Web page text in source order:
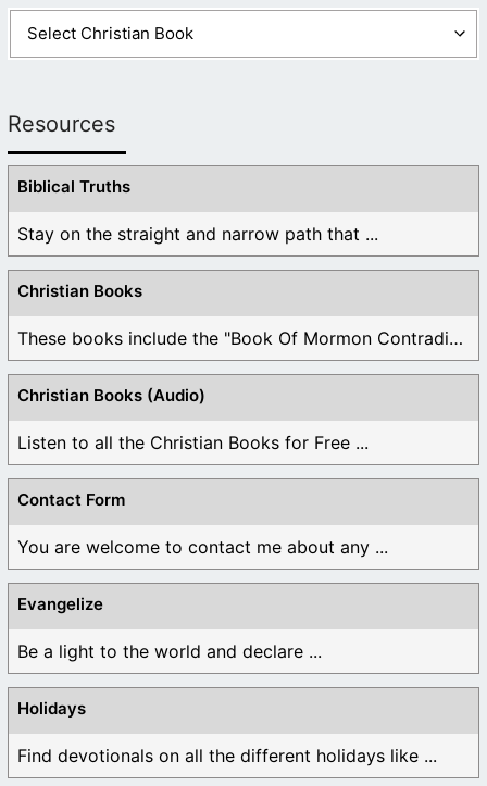
Resources
Biblical Truths
Stay on the straight and narrow path that ...
Christian Books
These books include the "Book Of Mormon Contradictions", ...
Christian Books (Audio)
Listen to all the Christian Books for Free ...
Contact Form
You are welcome to contact me about any ...
Evangelize
Be a light to the world and declare ...
Holidays
Find devotionals on all the different holidays like ...